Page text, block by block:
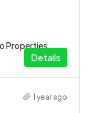
Properties
Details
1 year ago